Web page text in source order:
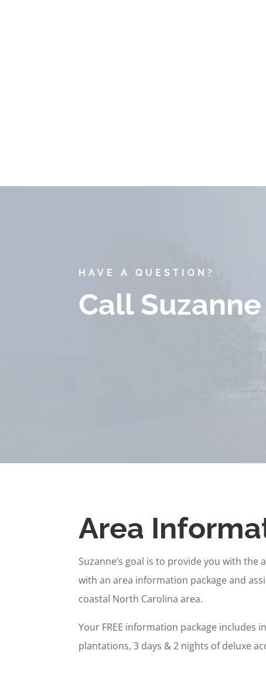
HAVE A QUESTION?
Call Suzanne
Area
Suzanne’s goal is to provide you with
with an area information package and
coastal North Carolina area.
Your FREE information package
plantations, 3 days & 2 nights of deluxe